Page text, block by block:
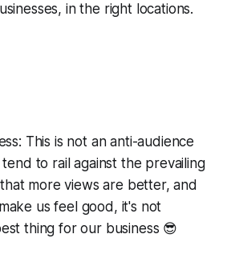
in the rightlocations.
This is not an anti-audience
to rail against the prevailing
more views are better, and
us feel good, it's not
thing for our business 😎